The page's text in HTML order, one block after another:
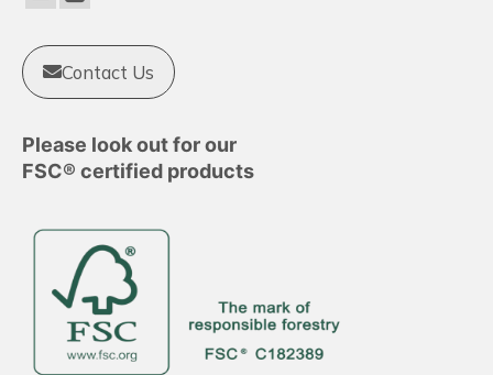
Contact Us
Please look out for our
FSC® certified products